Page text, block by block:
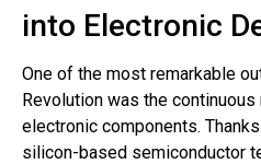
into Electronic
One of the most remarkable
Revolution was the
electronic components.
silicon-based semiconductor